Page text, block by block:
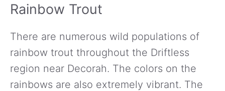
Rainbow Trout
There are numerous wild populations of
rainbow trout throughout the Driftless
region near Decorah. The colors on the
rainbows are also extremely vibrant. The